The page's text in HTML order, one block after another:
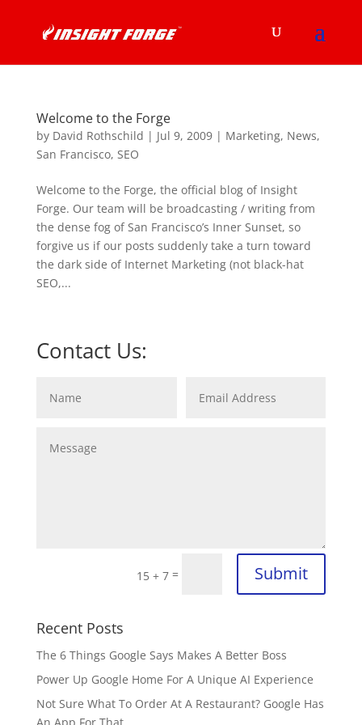
Welcome to the Forge
by David Rothschild | Jul 9, 2009| Marketing, News,
San Francisco, SEO
Welcome to the Forge, the official blog of Insight
Forge. Our team will be broadcasting / writing from
the dense fog of San Francisco’s Inner Sunset, so
forgive us if our posts suddenly take a turn toward
the dark side of Internet Marketing (not black-hat
SEO,...
Contact Us:
15 + 7 = Submit
Recent Posts
The 6 Things Google Says Makes A Better Boss
Power Up Google Home For A Unique AI Experience
Not Sure What To Order At A Restaurant? Google Has
An App For That